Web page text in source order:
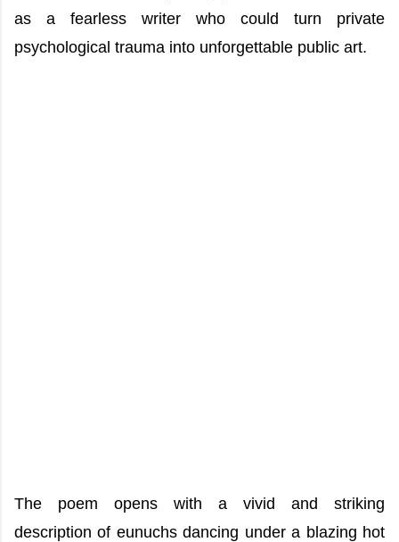
as a fearless writer who could turn private
psychological trauma into unforgettable public art.
The poem opens with a vivid and striking
description of eunuchs dancing under a blazing hot